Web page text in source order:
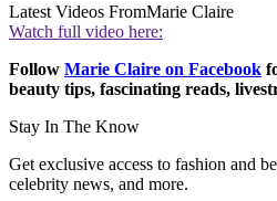
Latest Videos FromMarie Claire
Watch full video here:
Follow Marie Claire on Facebook
beauty tips, fascinating reads,
Stay In The Know
Get exclusive access to fashion and
celebrity news, and more.